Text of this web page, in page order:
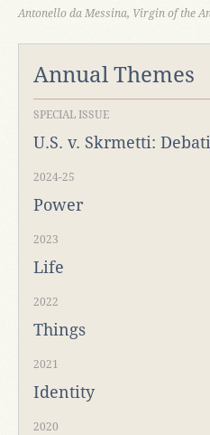
Antonello da Messina, Virgin of the
Annual Themes
SPECIAL ISSUE
U.S. v. Skrmetti:
2024-25
Power
2023
Life
2022
Things
2021
Identity
2020